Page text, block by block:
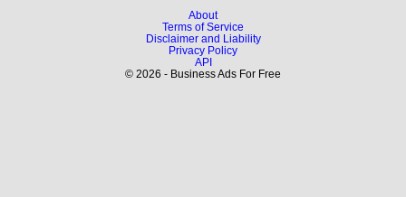
About
Terms of Service
Disclaimer and Liability
Privacy Policy
API
© 2026 - Business Ads For Free